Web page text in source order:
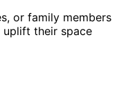
or family members
their space